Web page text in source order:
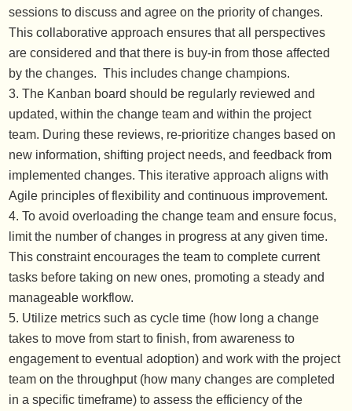
sessions to discuss and agree on the priority of changes.
This collaborative approach ensures that all perspectives
are considered and that there is buy-in from those affected
by the changes. This includes change champions.
The Kanban board should be regularly reviewed and
updated, within the change team and within the project
team. During these reviews, re-prioritize changes based on
new information, shifting project needs, and feedback from
implemented changes. This iterative approach aligns with
Agile principles of flexibility and continuous improvement.
To avoid overloading the change team and ensure focus,
limit the number of changes in progress at any given time.
This constraint encourages the team to complete current
tasks before taking on new ones, promoting a steady and
manageable workflow.
Utilize metrics such as cycle time (how long a change
takes to move from start to finish, from awareness to
engagement to eventual adoption) and work with the project
team on the throughput (how many changes are completed
in a specific timeframe) to assess the efficiency of the